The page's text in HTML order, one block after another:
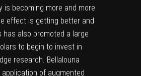
is becoming more and more
effect is getting better and
has also promoted a large
to begin to invest in
research. Bellalouna
of augmented